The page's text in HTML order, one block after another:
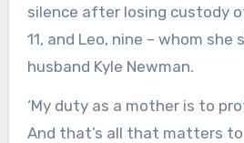
silence after losing custody
11, and Leo, nine – whom she
husband Kyle Newman.
‘My duty as a mother is to
And that’s all that matters to